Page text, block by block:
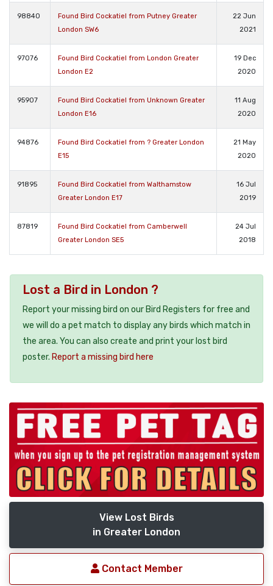
98840
Found Bird Cockatiel from Putney Greater
London SW6
22 Jun
2021
97076
Found Bird Cockatiel from London Greater
London E2
19 Dec
2020
95907
Found Bird Cockatiel from Unknown Greater
London E16
11 Aug
2020
94876
Found Bird Cockatiel from ? Greater London
E15
21 May
2020
91895
Found Bird Cockatiel from Walthamstow
Greater London E17
16 Jul
2019
87819
Found Bird Cockatiel from Camberwell
Greater London SE5
24 Jul
2018
Lost a Bird in London ?
Report your missing bird on our Bird Registers for free and
we will do a pet match to display any birds which match in
the area. You can also create and print your lost bird
poster. Report a missing bird here
View Lost Birds
in Greater London
Contact Member